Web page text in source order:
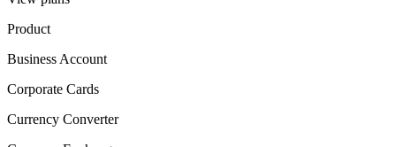
Product
Business Account
Corporate Cards
Currency Converter